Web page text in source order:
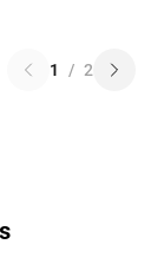
1 / 2